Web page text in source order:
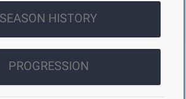
SEASON HISTORY
PROGRESSION